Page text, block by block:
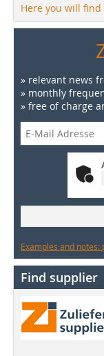
Here you will
» relevant news
» monthly
» free of charge
Examples and
Find supplier